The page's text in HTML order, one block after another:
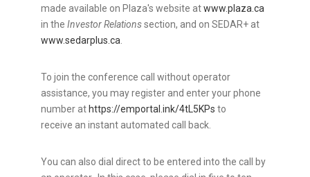
made available on Plaza's website atwww.plaza.ca
in the Investor Relationssection, and on SEDAR+ at
www.sedarplus.ca.
To join the conference call without operator
assistance, you may register and enter your phone
number at https://emportal.ink/4tL5KPs to
receive an instant automated call back.
You can also dial direct to be entered into the call by